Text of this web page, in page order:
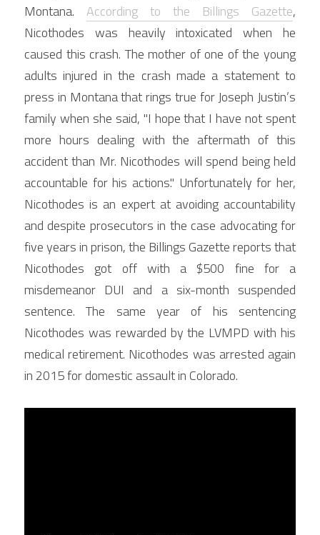
Montana. According to the Billings Gazette,
Nicothodes was heavily intoxicated when he
caused this crash. The mother of one of the young
adults injured in the crash made a statement to
press in Montana that rings true for Joseph Justin’s
family when she said, "I hope that I have not spent
more hours dealing with the aftermath of this
accident than Mr. Nicothodes will spend being held
accountable for his actions." Unfortunately for her,
Nicothodes is an expert at avoiding accountability
and despite prosecutors in the case advocating for
five years in prison, the Billings Gazette reports that
Nicothodes got off with a $500 fine for a
misdemeanor DUI and a six-month suspended
sentence. The same year of his sentencing
Nicothodes was rewarded by the LVMPD with his
medical retirement. Nicothodes was arrested again
in 2015 for domestic assault in Colorado.